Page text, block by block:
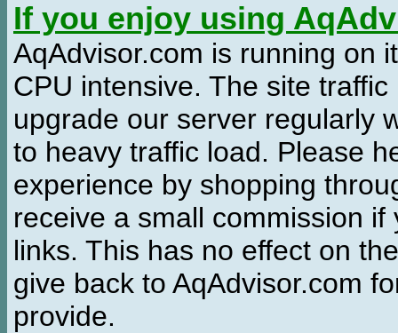
If you enjoy using
AqAdvisor.com is running on
CPU intensive. The site
upgrade our server regularly
to heavy traffic load. Please
experience by shopping
receive a small commission
links. This has no effect on
give back to AqAdvisor.com
provide.